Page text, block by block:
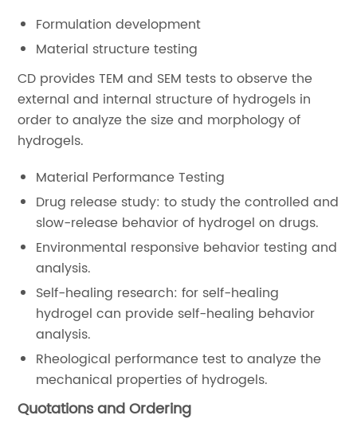
Formulation development
Material structure testing
CD provides TEM and SEM tests to observe the
external and internal structure of hydrogels in
order to analyze the size and morphology of
hydrogels.
Material Performance Testing
Drug release study: to study the controlled and
slow-release behavior of hydrogel on drugs.
Environmental responsive behavior testing and
analysis.
Self-healing research: for self-healing
hydrogel can provide self-healing behavior
analysis.
Rheological performance test to analyze the
mechanical properties of hydrogels.
Quotations and Ordering